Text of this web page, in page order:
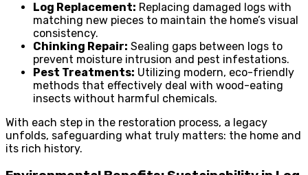
Log Replacement: Replacing damaged logs with
matching new pieces to maintain the home’s visual
consistency.
Chinking Repair: Sealing gaps between logs to
prevent moisture intrusion and pest infestations.
Pest Treatments: Utilizing modern, eco-friendly
methods that effectively deal with wood-eating
insects without harmful chemicals.
With each step in the restoration process, a legacy
unfolds, safeguarding what truly matters: the home and
its rich history.